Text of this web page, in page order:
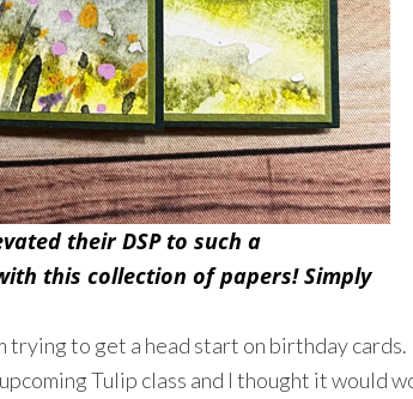
their DSP to such a
this collection of papers! Simply
trying to get a head start on birthday cards.
Tulip class and I thought it would